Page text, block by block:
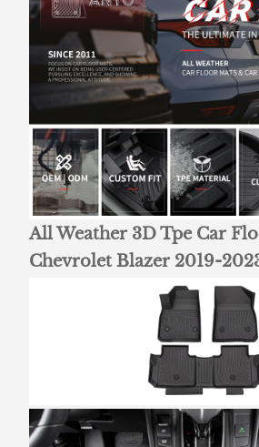
All Weather 3D Tpe Car
Chevrolet Blazer 2019-